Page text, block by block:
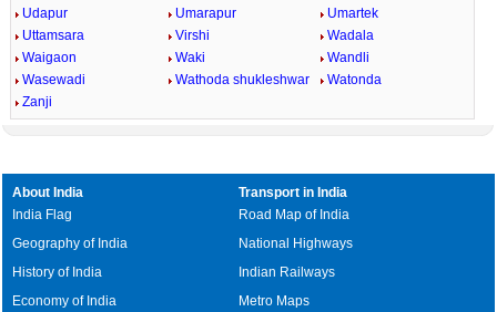
Udapur
Umarapur
Umartek
Uttamsara
Virshi
Wadala
Waigaon
Waki
Wandli
Wasewadi
Wathoda shukleshwar
Watonda
Zanji
About India
India Flag
Geography of India
History of India
Economy of India
Transport in India
Road Map of India
National Highways
Indian Railways
Metro Maps